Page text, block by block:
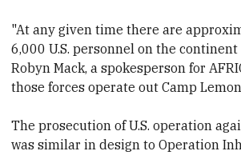
"At any given time there are
6,000 U.S. personnel on the
Robyn Mack, a spokesperson for
those forces operate out Camp
The prosecution of U.S. operation
was similar in design to Operation